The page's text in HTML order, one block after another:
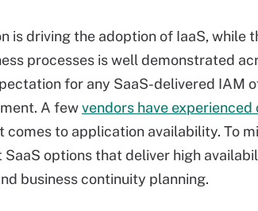
is driving the adoption of IaaS, while
processes is well demonstrated
for any SaaS-delivered IAM
A fewvendors have experienced
comes to application availability. To
options that deliver high
business continuity planning.